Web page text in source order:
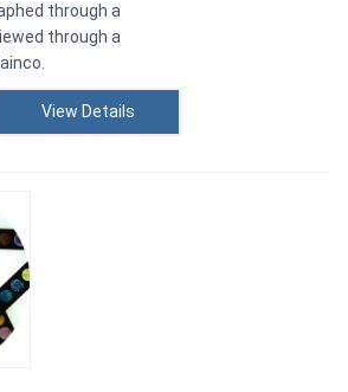
through a
through a
View Details